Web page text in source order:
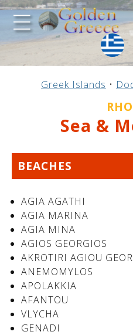
Previous
Greek
Previous
Previous
N. & E.
Previous
Previous
Ionian
Previous
Previous
Cyclades
Previous
Sporades
Previous
Mainland
Previous
Epirus
See us:
Previous
Thessaly
Previous
Thrace
See us:
Previous
Macedonia
Previous
Previous
Central
See us:
Rhodes
Greek Islands •
Sea &
BEACHES
AGIA AGATHI
AGIA MARINA
AGIA MINA
AGIOS GEORGIOS
AKROTIRI AGIOU
ANEMOMYLOS
APOLAKKIA
AFANTOU
VLYCHA
GENADI